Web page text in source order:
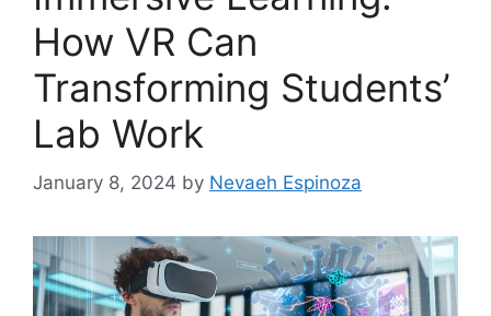
How VR Can
Transforming Students’
Lab Work
January 8, 2024 by Nevaeh Espinoza